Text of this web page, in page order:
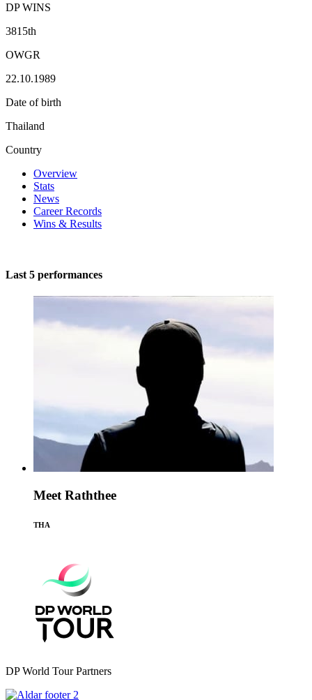
DP WINS
3815th
OWGR
22.10.1989
Date of birth
Thailand
Country
Overview
Stats
News
Career Records
Wins & Results
Last 5 performances
Meet Raththee
THA
DP World Tour Partners